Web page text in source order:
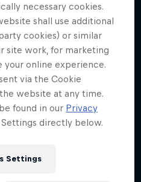
necessary cookies.
shall use additional
cookies) or similar
site work, for marketing
your online experience.
via the Cookie
website at any time.
found in our Privacy
directly below.
Settings